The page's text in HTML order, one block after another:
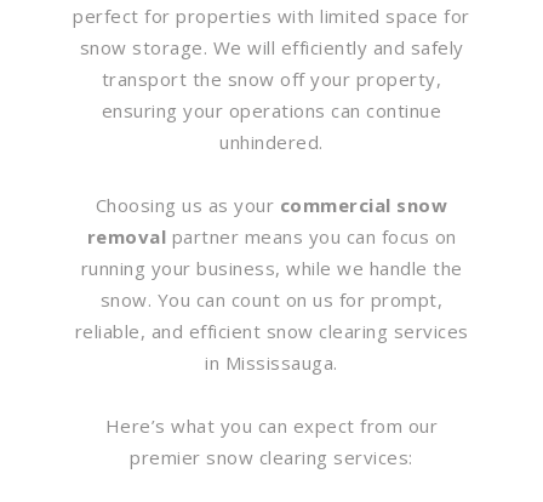
perfect for properties with limited space for
snow storage. We will efficiently and safely
transport the snow off your property,
ensuring your operations can continue
unhindered.
Choosing us as your commercial snow
removal partner means you can focus on
running your business, while we handle the
snow. You can count on us for prompt,
reliable, and efficient snow clearing services
in Mississauga.
Here’s what you can expect from our
premier snow clearing services: